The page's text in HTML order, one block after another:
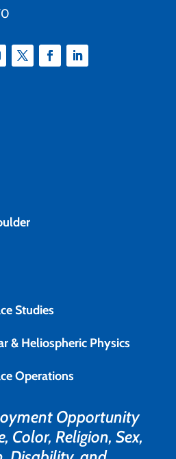
Studies
& Heliospheric Physics
Operations
Opportunity
Color, Religion, Sex,